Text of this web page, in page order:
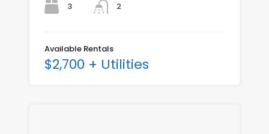
3
2
Available Rentals
$2,700 + Utilities